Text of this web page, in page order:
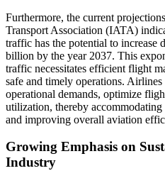
Furthermore, the current
Transport Association (IATA)
traffic has the potential to increase
billion by the year 2037. This
traffic necessitates efficient flight
safe and timely operations.
operational demands, optimize
utilization, thereby
and improving overall aviation
Growing Emphasis on
Industry